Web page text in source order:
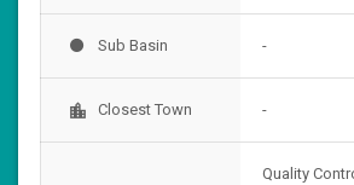
Sub Basin -
location_city Closest Town -
Quality